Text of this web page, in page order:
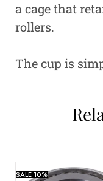
a cage that
rollers.
The cup is
SALE10%